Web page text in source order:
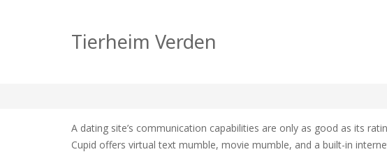
Tierheim Verden
Review of Mexican Cupid
Mexican
Cupid
A dating site’s communication capabilities are only as good as its
Cupid offers virtual text mumble, movie mumble, and a built-in